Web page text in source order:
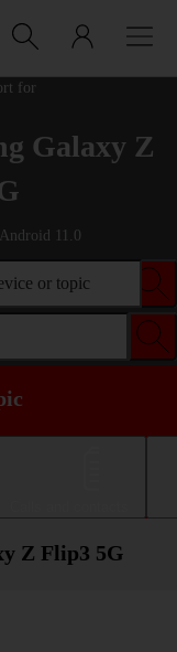
for
Galaxy Z
Android 11.0
or topic
Z Flip3 5G